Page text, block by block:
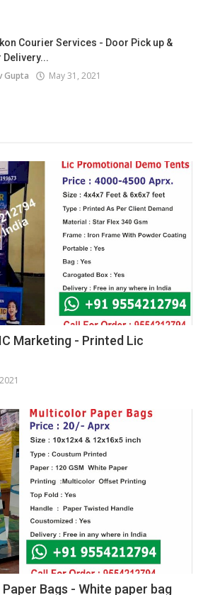
Courier Services - Door Pick up &
Delivery...
Gupta May 31, 2021
Marketing - Printed Lic
Bags - White paper bag